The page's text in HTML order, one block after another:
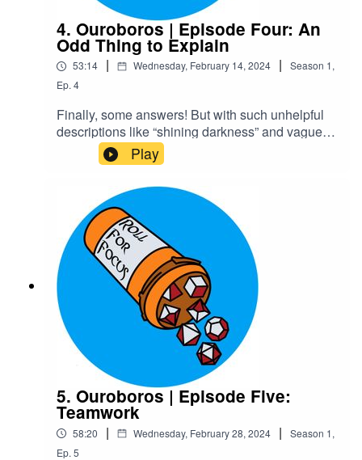
4. Ouroboros | Episode Four: An
Odd Thing to Explain
53:14 | Wednesday, February 14, 2024 | Season 1,
Ep.4
Finally, some answers! But with such unhelpful
descriptions like “shining darkness” and vague
instructions like “investigate,” are they really
getting anything useful? They can only hope the
strange gauntlets Kaxus provides will actually be
helpful at some point. On the other hand, the
steamy romance novel Ygin finds is sure to
provide. Rowr~Content Warnings: Explicit
LanguageTranscriptCheck out our Patreon and
merchCreditsHosted by AcastArt by
MedekhProduced and Edited by Roll For Focus
Play
5. Ouroboros | Episode Five:
Teamwork
58:20 | Wednesday, February 28, 2024 | Season 1,
Ep. 5